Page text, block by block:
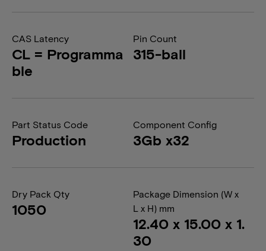
CAS Latency
CL = Programma
ble
Pin Count
315-ball
Part Status Code
Production
Component Config
3Gb x32
Dry Pack Qty
1050
Package Dimension (W x
L x H) mm
12.40 x 15.00 x 1.
30